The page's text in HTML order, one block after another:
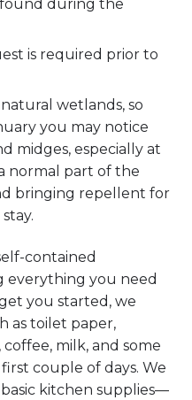
found during the
is required prior to
wetlands, so
you may notice
midges, especially at
normal part of the
bringing repellent for
contained
everything you need
you started, we
as toilet paper,
milk, and some
couple of days. We
kitchen supplies—